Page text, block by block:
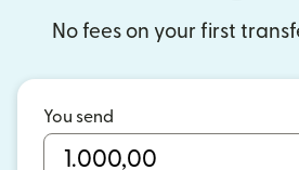
No fees on your first
You send